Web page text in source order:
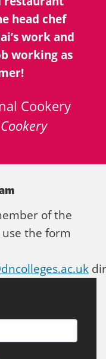
head chef
work and
working as
Cookery
of the
the form